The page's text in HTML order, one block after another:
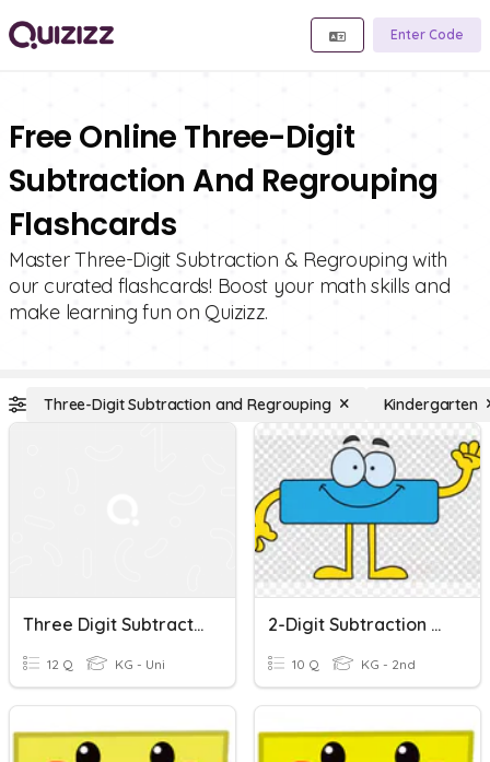
Enter Code
Free Online Three-Digit
Subtraction And Regrouping
Flashcards
Master Three-Digit Subtraction & Regrouping with
our curated flashcards! Boost your math skills and
make learning fun on Quizizz.
Three-Digit Subtraction and Regrouping Kindergarten
Three Digit Subtraction With And Without Regrouping
12 Q KG - Uni
2-Digit Subtraction Without Regrouping
10 Q KG - 2nd